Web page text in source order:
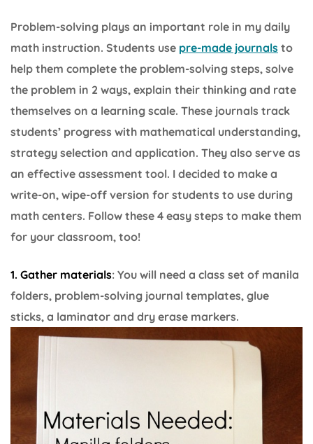
Problem-solving plays an important role in my daily
math instruction. Students use pre-made journals to
help them complete the problem-solving steps, solve
the problem in 2 ways, explain their thinking and rate
themselves on a learning scale. These journals track
students’ progress with mathematical understanding,
strategy selection and application. They also serve as
an effective assessment tool. I decided to make a
write-on, wipe-off version for students to use during
math centers. Follow these 4 easy steps to make them
for your classroom, too!
1. Gather materials: You will need a class set of manila
folders, problem-solving journal templates, glue
sticks, a laminator and dry erase markers.